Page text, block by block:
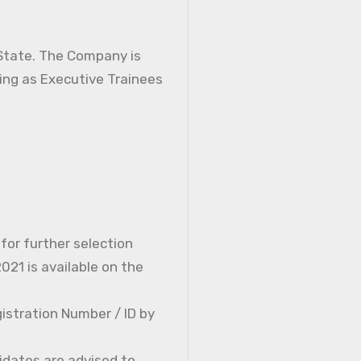
The Company is
as Executive Trainees
for further selection
is available on the
Number / ID by